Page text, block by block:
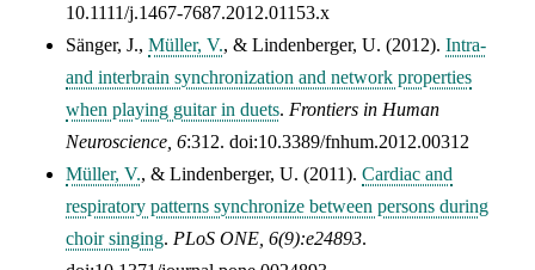
10.1111/j.1467-7687.2012.01153.x
Sänger, J., Müller, V., & Lindenberger, U. (2012). Intra-
and interbrain synchronization and network properties
when playing guitar in duets. Frontiers in Human
Neuroscience, 6:312. doi:10.3389/fnhum.2012.00312
Müller, V., & Lindenberger, U. (2011). Cardiac and
respiratory patterns synchronize between persons during
choir singing. PLoS ONE, 6(9):e24893.